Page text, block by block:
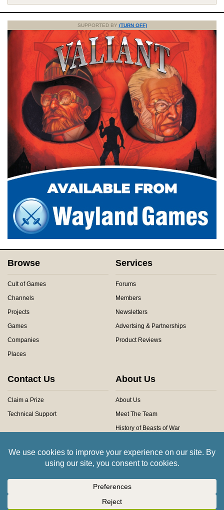
SUPPORTED BY (TURN OFF)
Browse
Cult of Games
Channels
Projects
Games
Companies
Places
Services
Forums
Members
Newsletters
Advertsing & Partnerships
Product Reviews
Contact Us
Claim a Prize
Technical Support
About Us
About Us
Meet The Team
History of Beasts of War
Community Rules
Copyright © 2026 Beasts of War Ltd.
All trademarks and images are copyright of their respective owners.